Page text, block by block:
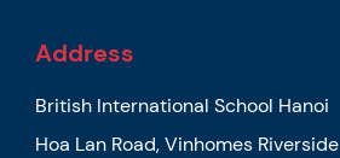
Address
British International School Hanoi
Hoa Lan Road, Vinhomes Riverside